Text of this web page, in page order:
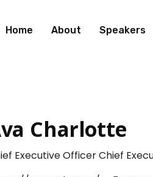
Home About Speakers
Charlotte
Executive OfficerChief